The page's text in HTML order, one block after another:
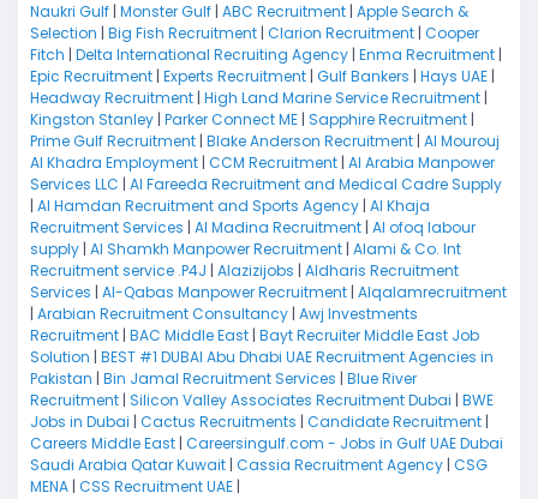
Naukri Gulf | Monster Gulf | ABC Recruitment | Apple Search &
Selection | Big Fish Recruitment | Clarion Recruitment | Cooper
Fitch | Delta International Recruiting Agency | Enma Recruitment |
Epic Recruitment | Experts Recruitment | Gulf Bankers | Hays UAE |
Headway Recruitment | High Land Marine Service Recruitment |
Kingston Stanley | Parker Connect ME | Sapphire Recruitment |
Prime Gulf Recruitment | Blake Anderson Recruitment | Al Mourouj
Al Khadra Employment | CCM Recruitment | Al Arabia Manpower
Services LLC | Al Fareeda Recruitment and Medical Cadre Supply
| Al Hamdan Recruitment and Sports Agency | Al Khaja
Recruitment Services | Al Madina Recruitment | Al ofoq labour
supply | Al Shamkh Manpower Recruitment | Alami & Co. Int
Recruitment service .P4J | Alazizijobs | Aldharis Recruitment
Services | Al-Qabas Manpower Recruitment | Alqalamrecruitment
| Arabian Recruitment Consultancy | Awj Investments
Recruitment | BAC Middle East | Bayt Recruiter Middle East Job
Solution | BEST #1 DUBAI Abu Dhabi UAE Recruitment Agencies in
Pakistan | Bin Jamal Recruitment Services | Blue River
Recruitment | Silicon Valley Associates Recruitment Dubai | BWE
Jobs in Dubai | Cactus Recruitments | Candidate Recruitment |
Careers Middle East | Careersingulf.com - Jobs in Gulf UAE Dubai
Saudi Arabia Qatar Kuwait | Cassia Recruitment Agency | CSG
MENA | CSS Recruitment UAE |